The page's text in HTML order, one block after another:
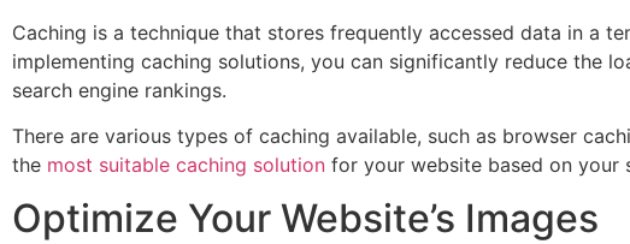
Caching is a technique that stores frequently accessed data in a
implementing caching solutions, you can significantly reduce the
search engine rankings.
There are various types of caching available, such as browser
the most suitable caching solution for your website based on your
Optimize Your Website’s Images